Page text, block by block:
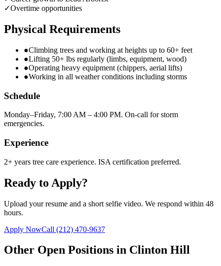
✓Overtime opportunities
Physical Requirements
●Climbing trees and working at heights up to 60+ feet
●Lifting 50+ lbs regularly (limbs, equipment, wood)
●Operating heavy equipment (chippers, aerial lifts)
●Working in all weather conditions including storms
Schedule
Monday–Friday, 7:00 AM – 4:00 PM. On-call for storm
emergencies.
Experience
2+ years tree care experience. ISA certification preferred.
Ready to Apply?
Upload your resume and a short selfie video. We respond within 48
hours.
Apply NowCall (212) 470-9637
Other Open Positions in Clinton Hill